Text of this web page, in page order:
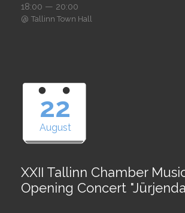
18:00 — 20:00
@ Tallinn Town Hall
22
August
XXII Tallinn Chamber
Opening Concert